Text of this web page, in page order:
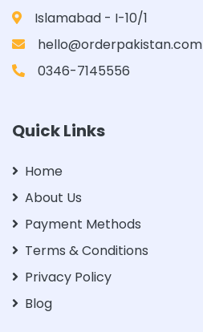
Islamabad - I-10/1
hello@orderpakistan.com
0346-7145556
Quick Links
Home
About Us
Payment Methods
Terms & Conditions
Privacy Policy
Blog